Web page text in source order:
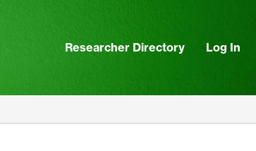
Researcher Directory Log In